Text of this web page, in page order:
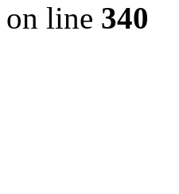
on line 340